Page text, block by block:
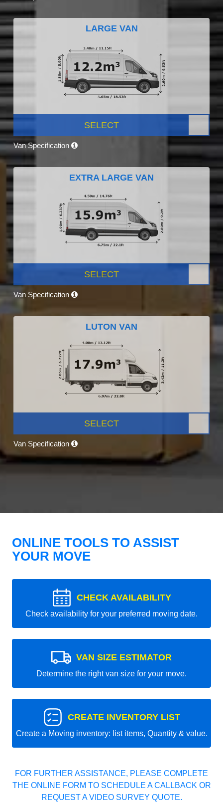
LARGE VAN
SELECT
Van Specification
EXTRA LARGE VAN
SELECT
Van Specification
LUTON VAN
SELECT
Van Specification
ONLINE TOOLS TO ASSIST
YOUR MOVE
CHECK AVAILABILITY
Check availability for your preferred moving date.
VAN SIZE ESTIMATOR
Determine the right van size for your move.
CREATE INVENTORY LIST
Create a Moving inventory: list items, Quantity & value.
FOR FURTHER ASSISTANCE, PLEASE COMPLETE
THE ONLINE FORM TO SCHEDULE A CALLBACK OR
REQUEST A VIDEO SURVEY QUOTE.